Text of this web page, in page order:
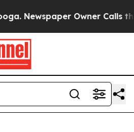
Owner Calls the